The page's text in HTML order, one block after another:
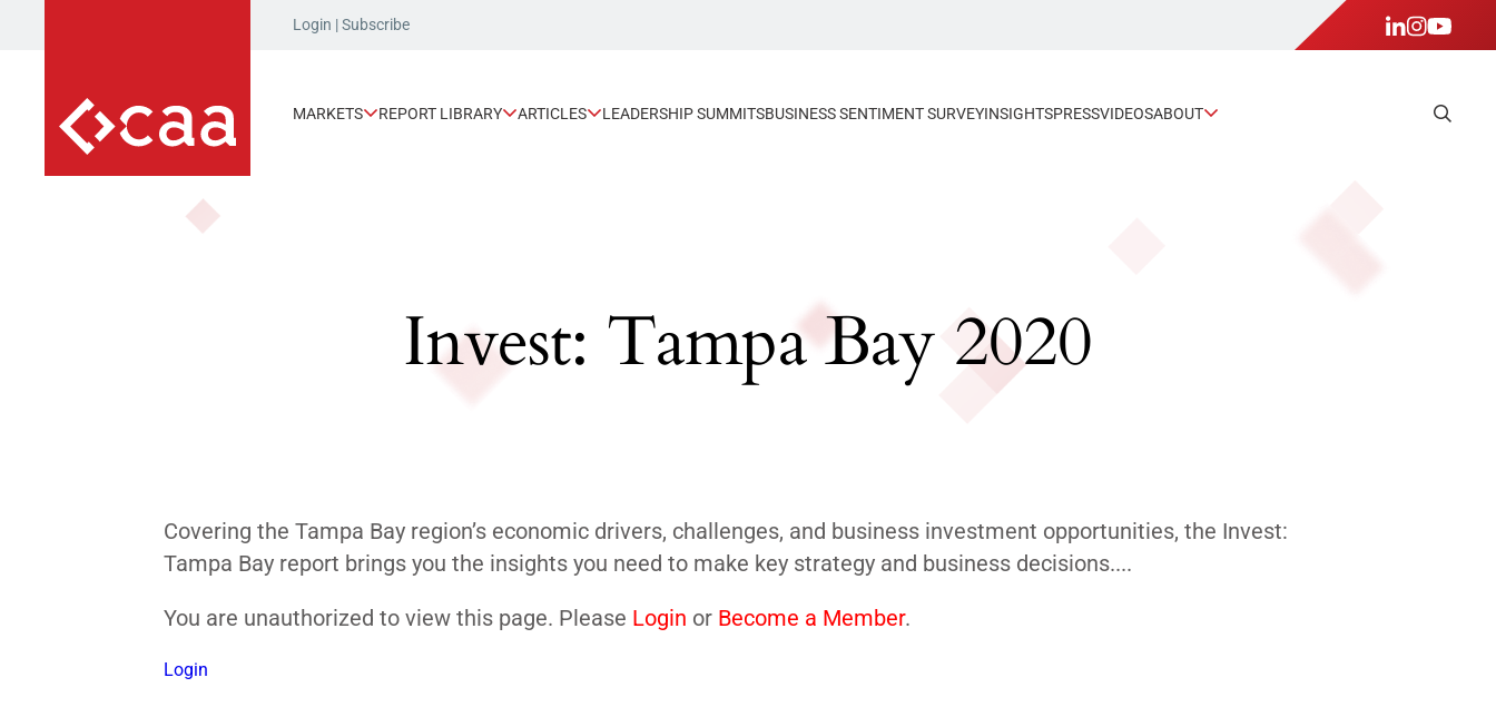
Login |Subscribe
MARKETS REPORT LIBRARY ARTICLES LEADERSHIP SUMMITSBUSINESS SENTIMENT SURVEYINSIGHTSPRESSVIDEOSABOUT
Invest: Tampa Bay 2020
Covering the Tampa Bay region’s economic drivers, challenges, and business investment opportunities, the Invest:
Tampa Bay report brings you the insights you need to make key strategy and business decisions....
You are unauthorized to view this page. Please Login or Become a Member.
Login